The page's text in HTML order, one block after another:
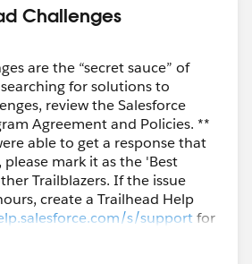
Challenges
are the “secret sauce” of
for solutions to
review the Salesforce
Agreement and Policies. **
able to get a response that
please mark it as the 'Best
Trailblazers. If the issue
create a Trailhead Help
s/supportfor